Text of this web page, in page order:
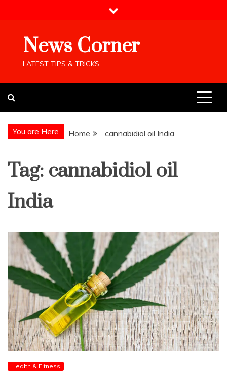
News Corner
LATEST TIPS & TRICKS
You are Here Home cannabidiol oil India
Tag: cannabidiol oil
India
Health & Fitness